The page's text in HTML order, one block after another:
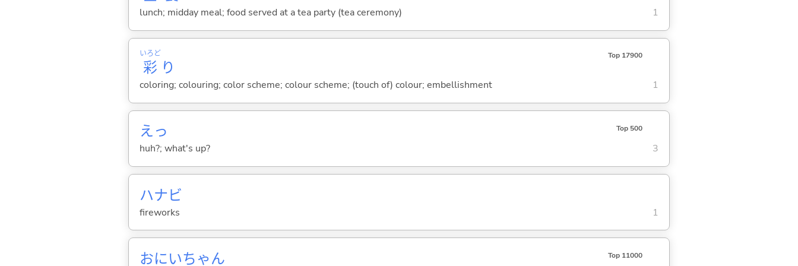
lunch; midday meal; food served at a tea party (tea ceremony) 1
彩
いろど
り
Top 17900
coloring; colouring; color scheme; colour scheme; (touch of) colour; embellishment 1
えっ Top 500
huh?; what's up? 3
ハナビ
fireworks 1
おにいちゃん Top 11000